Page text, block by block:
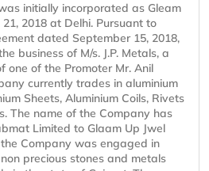
initially incorporated as Gleam
2018 at Delhi. Pursuant to
dated September 15, 2018,
business of M/s. J.P. Metals, a
one of the Promoter Mr. Anil
currently trades in aluminium
Sheets, Aluminium Coils, Rivets
The name of the Company has
Limited to Glaam Up Jwel
Company was engaged in
precious stones and metals